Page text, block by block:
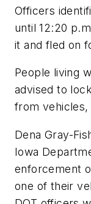
Officers
until 12:20
it and fled on
People living
advised to
from vehicles,
Dena Gray-
Iowa
enforcement
one of their